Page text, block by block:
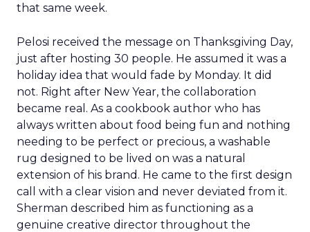
that same week.
Pelosi received the message on Thanksgiving Day,
just after hosting 30 people. He assumed it was a
holiday idea that would fade by Monday. It did
not. Right after New Year, the collaboration
became real. As a cookbook author who has
always written about food being fun and nothing
needing to be perfect or precious, a washable
rug designed to be lived on was a natural
extension of his brand. He came to the first design
call with a clear vision and never deviated from it.
Sherman described him as functioning as a
genuine creative director throughout the